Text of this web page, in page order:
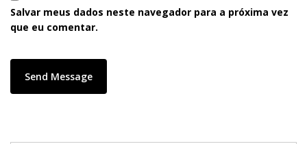
Salvar meus dados neste navegador para a próxima vez
que eu comentar.